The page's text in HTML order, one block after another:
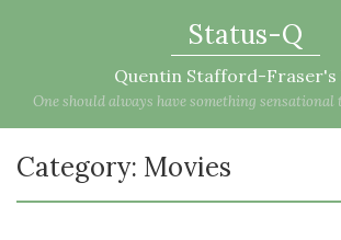
Status-Q
Quentin Stafford-Fraser's
One should always have something sensational
Category: Movies